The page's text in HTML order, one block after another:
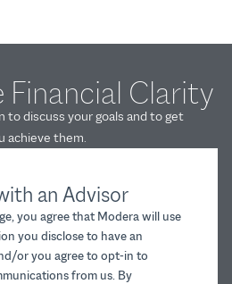
an Advisor
you agree that Modera will use
you disclose to have an
or you agree to opt-in to
from us. By
Financial Clarity
to discuss your goals and to get
achieve them.